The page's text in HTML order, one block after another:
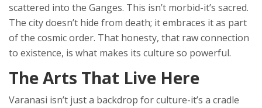
scattered into the Ganges. This isn’t morbid-it’s sacred.
The city doesn’t hide from death; it embraces it as part
of the cosmic order. That honesty, that raw connection
to existence, is what makes its culture so powerful.
The Arts That Live Here
Varanasi isn’t just a backdrop for culture-it’s a cradle